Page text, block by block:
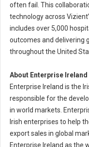
often fail. This
technology across
includes over 5,000
outcomes and delivering
throughout the United
About Enterprise Ireland
Enterprise Ireland is the
responsible for the
in world markets.
Irish enterprises to help
export sales in global
Enterprise Ireland as the